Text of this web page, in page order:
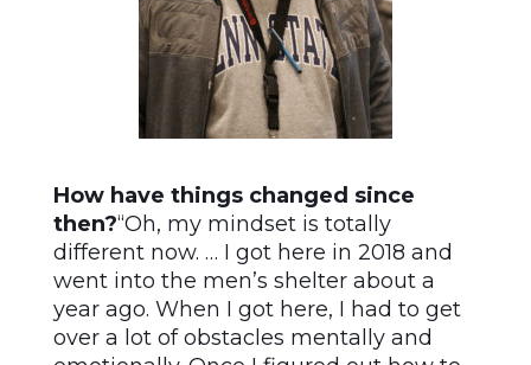
How have things changed since
then?“Oh, my mindset is totally
different now. … I got here in 2018 and
went into the men’s shelter about a
year ago. When I got here, I had to get
over a lot of obstacles mentally and